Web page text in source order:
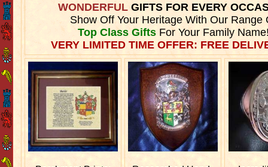
WONDERFULGIFTS FOR EVERY
Show Off Your Heritage With Our Range
Top Class GiftsFor Your Family
VERY LIMITED TIME OFFER: FREE